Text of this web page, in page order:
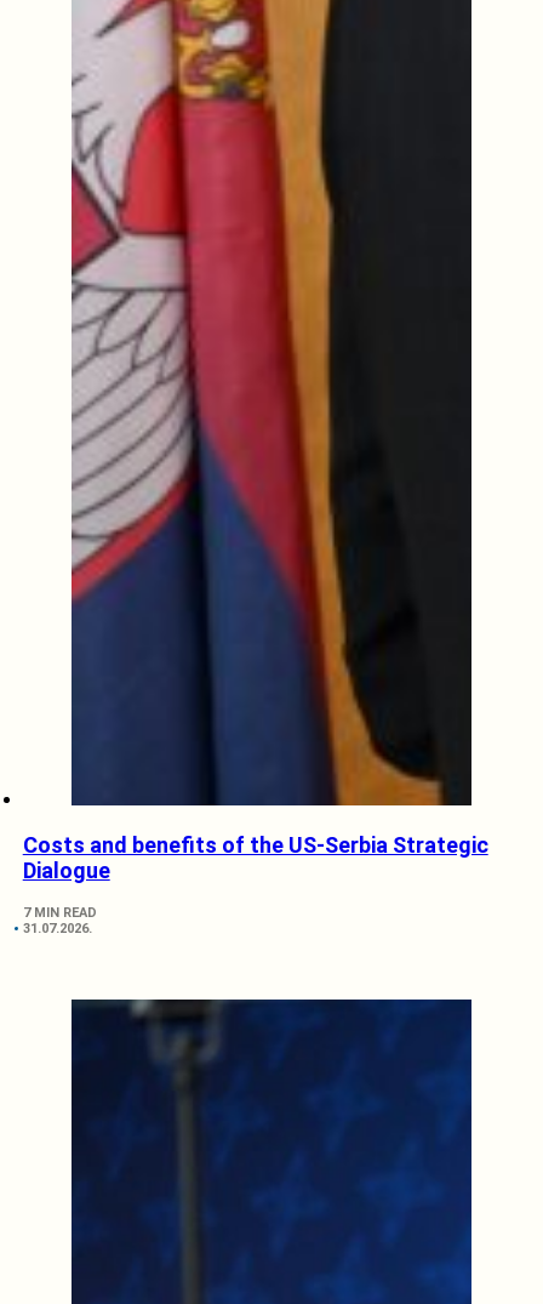
Costs and benefits of the US-Serbia Strategic
Dialogue
7 MIN READ
31.07.2026.